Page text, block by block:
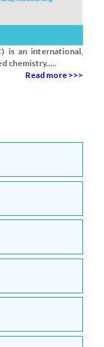
is an international,
chemistry.....
Read more >>>